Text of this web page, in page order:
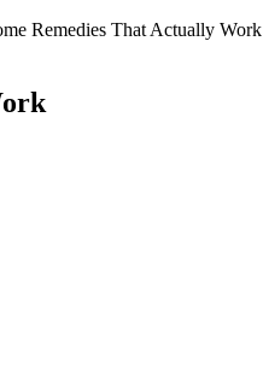
Remedies That Actually Work